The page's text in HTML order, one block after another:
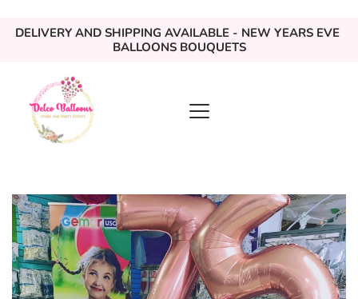
DELIVERY AND SHIPPING AVAILABLE - NEW YEARS EVE
BALLOONS BOUQUETS